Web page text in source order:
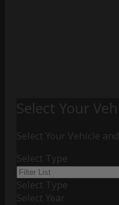
Select Your
Select Your Vehicle
Select Type
Select Type
Select Year